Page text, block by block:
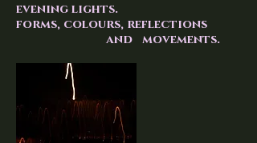
evening lights.
forms, colours, reflections
and movements.